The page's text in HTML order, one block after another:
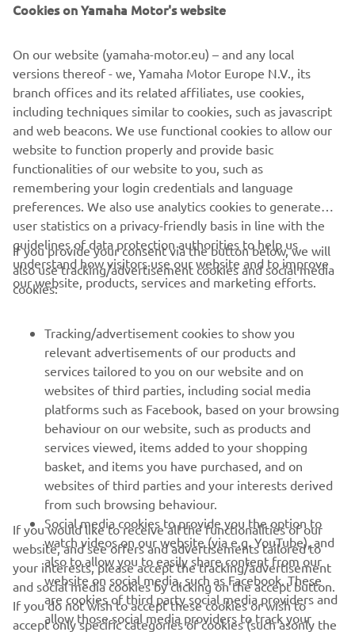
Advantages:
Genuine Yamaha quality
No bike modifications required
Quick and easy mounting
Vital protection of key parts of the bike
Bike's visual identity is preserved
Durable engineering and materials
Kit consists of four parts; spare parts can be ordered
CORPORATE
MORE YAMAHA
SUPPORT
UUDISKIRI
Olge esimene, kes saab teada uusimatest pakkumistest,
erisündmustest, uutest väljalasetest ja paljust muust
TELLIMINE
Cookies on Yamaha Motor's website
On our website (yamaha-motor.eu) – and any local
versions thereof - we, Yamaha Motor Europe N.V., its
branch offices and its related affiliates, use cookies,
including techniques similar to cookies, such as javascript
and web beacons. We use functional cookies to allow our
website to function properly and provide basic
functionalities of our website to you, such as
remembering your login credentials and language
preferences. We also use analytics cookies to generate
user statistics on a privacy-friendly basis in line with the
guidelines of data protection authorities to help us
understand how visitors use our website and to improve
our website, products, services and marketing efforts.
If you provide your consent via the button below, we will
also use tracking/advertisement cookies and social media
cookies:
Tracking/advertisement cookies to show you
relevant advertisements of our products and
services tailored to you on our website and on
websites of third parties, including social media
platforms such as Facebook, based on your browsing
behaviour on our website, such as products and
services viewed, items added to your shopping
basket, and items you have purchased, and on
websites of third parties and your interests derived
from such browsing behaviour.
Social media cookies to provide you the option to
watch videos on our website (via e.g. YouTube), and
also to allow you to easily share content from our
website on social media, such as Facebook. These
are cookies of third party social media providers and
allow those social media providers to track your
If you would like to receive all the functionalities of our
website, and see offers and advertisements tailored to
your interests, please accept the tracking/advertisement
and social media cookies by clicking on the accept button.
If you do not wish to accept these cookies or wish to
accept only specific categories of cookies (such asonly the